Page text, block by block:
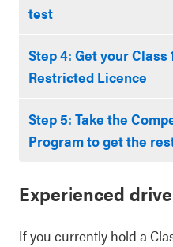
test
Step 4: Get your
Restricted Licence
Step 5: Take the
Program to get the
Experienced
If you currently hold a